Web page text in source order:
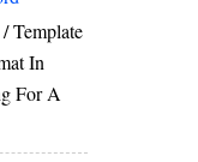
Template
In
For A